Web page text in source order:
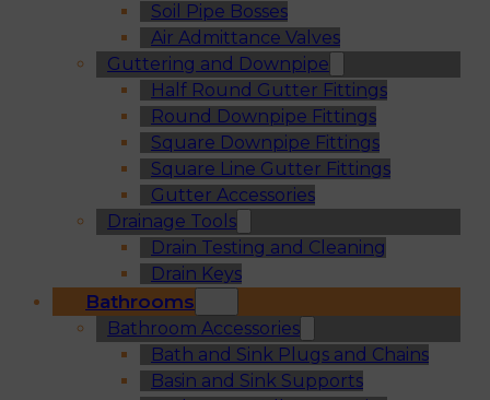
Soil Pipe Bosses
Air Admittance Valves
Guttering and Downpipe
Half Round Gutter Fittings
Round Downpipe Fittings
Square Downpipe Fittings
Square Line Gutter Fittings
Gutter Accessories
Drainage Tools
Drain Testing and Cleaning
Drain Keys
Bathrooms
Bathroom Accessories
Bath and Sink Plugs and Chains
Basin and Sink Supports